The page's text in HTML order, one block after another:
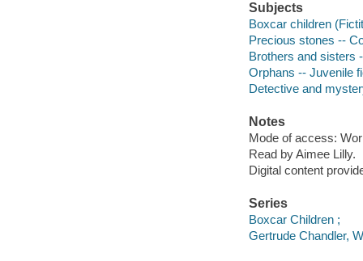
Subjects
Boxcar children
Precious stones --
Brothers and sisters
Orphans -- Juvenile
Detective and
Notes
Mode of access:
Read by Aimee Lilly.
Digital content
Series
Boxcar Children ;
Gertrude Chandler,